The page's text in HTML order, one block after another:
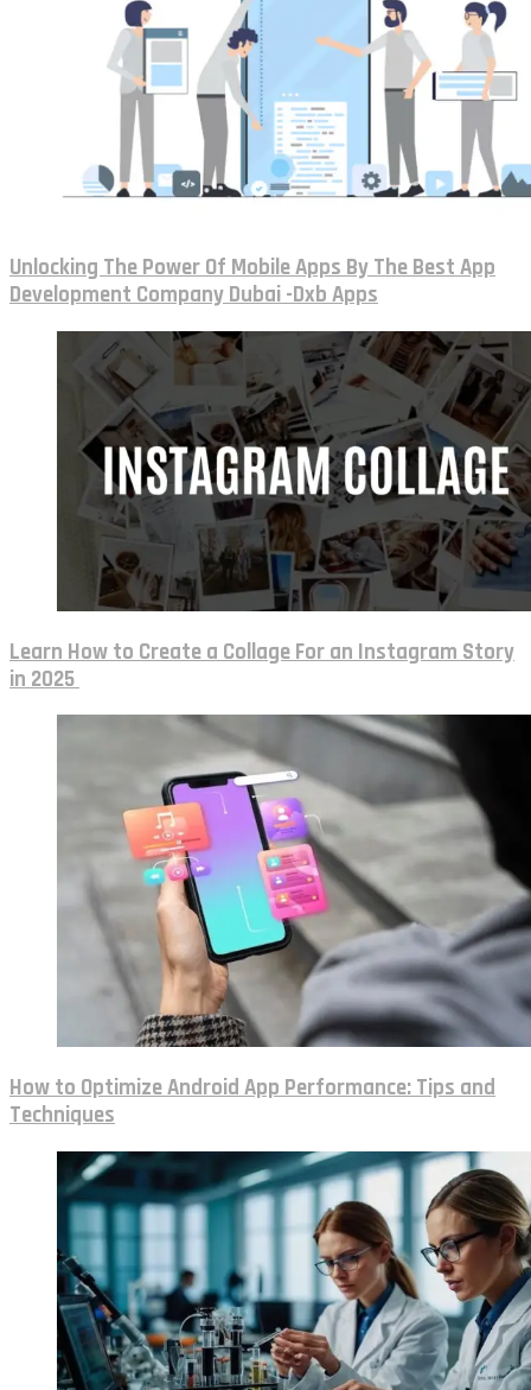
Unlocking The Power Of Mobile Apps By The Best App
Development Company Dubai -Dxb Apps
Learn How to Create a Collage For an Instagram Story
in 2025
How to Optimize Android App Performance: Tips and
Techniques